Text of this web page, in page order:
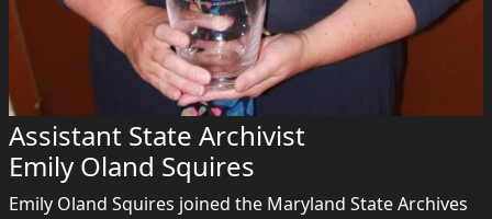
Assistant State Archivist
Emily Oland Squires
Emily Oland Squires joined the Maryland State Archives